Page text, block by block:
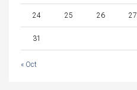
24 25 26 27
31
« Oct